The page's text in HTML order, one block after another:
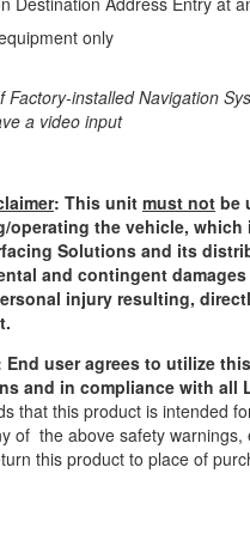
only
Factory-installed Navigation
a video input
: This unit must not be
the vehicle,
Solutions and its
and contingent
injury resulting,
End user agrees to utilize
and in compliance with all
that this product is intended
of the above safety
this product to place of